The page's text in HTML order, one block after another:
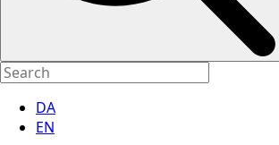
DA
EN